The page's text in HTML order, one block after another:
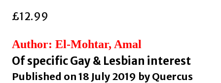
£12.99
Author: El-Mohtar, Amal
Of specific Gay & Lesbian interest
Published on 18 July 2019 by Quercus